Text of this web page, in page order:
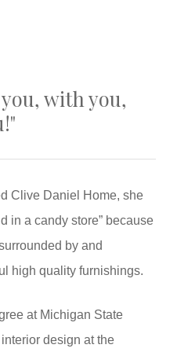
with you,
Clive Daniel Home, she
in a candy store” because
by and
high quality furnishings.
at Michigan State
design at the